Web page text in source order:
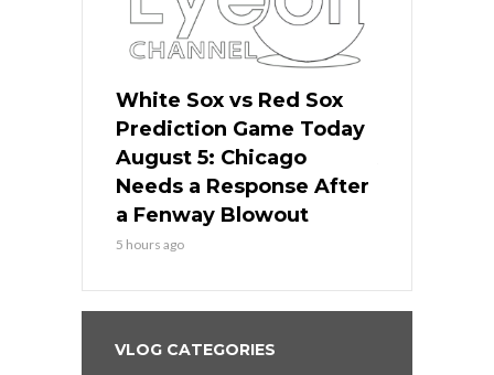
White Sox vs Red Sox
Prediction Game Today
August 5: Chicago
Needs a Response After
a Fenway Blowout
5 hours ago
VLOG CATEGORIES